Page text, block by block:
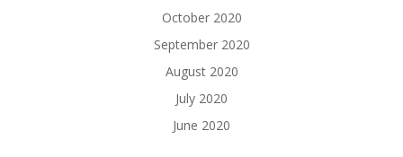
October 2020
September 2020
August 2020
July 2020
June 2020